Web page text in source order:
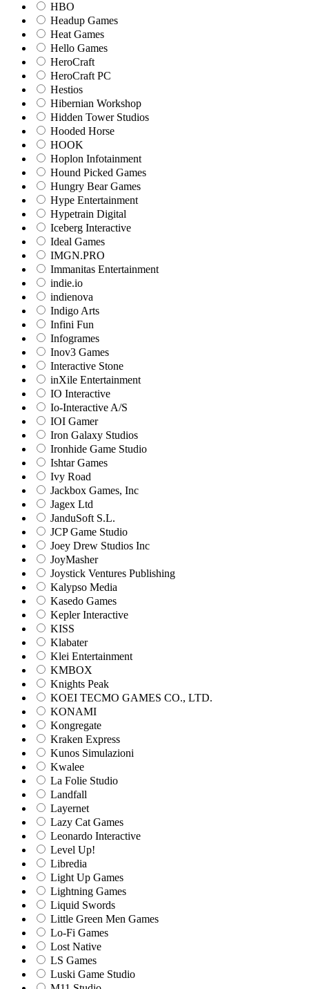
HBO
Headup Games
Heat Games
Hello Games
HeroCraft
HeroCraft PC
Hestios
Hibernian Workshop
Hidden Tower Studios
Hooded Horse
HOOK
Hoplon Infotainment
Hound Picked Games
Hungry Bear Games
Hype Entertainment
Hypetrain Digital
Iceberg Interactive
Ideal Games
IMGN.PRO
Immanitas Entertainment
indie.io
indienova
Indigo Arts
Infini Fun
Infogrames
Inov3 Games
Interactive Stone
inXile Entertainment
IO Interactive
Io-Interactive A/S
IOI Gamer
Iron Galaxy Studios
Ironhide Game Studio
Ishtar Games
Ivy Road
Jackbox Games, Inc
Jagex Ltd
JanduSoft S.L.
JCP Game Studio
Joey Drew Studios Inc
JoyMasher
Joystick Ventures Publishing
Kalypso Media
Kasedo Games
Kepler Interactive
KISS
Klabater
Klei Entertainment
KMBOX
Knights Peak
KOEI TECMO GAMES CO., LTD.
KONAMI
Kongregate
Kraken Express
Kunos Simulazioni
Kwalee
La Folie Studio
Landfall
Layernet
Lazy Cat Games
Leonardo Interactive
Level Up!
Libredia
Light Up Games
Lightning Games
Liquid Swords
Little Green Men Games
Lo-Fi Games
Lost Native
LS Games
Luski Game Studio